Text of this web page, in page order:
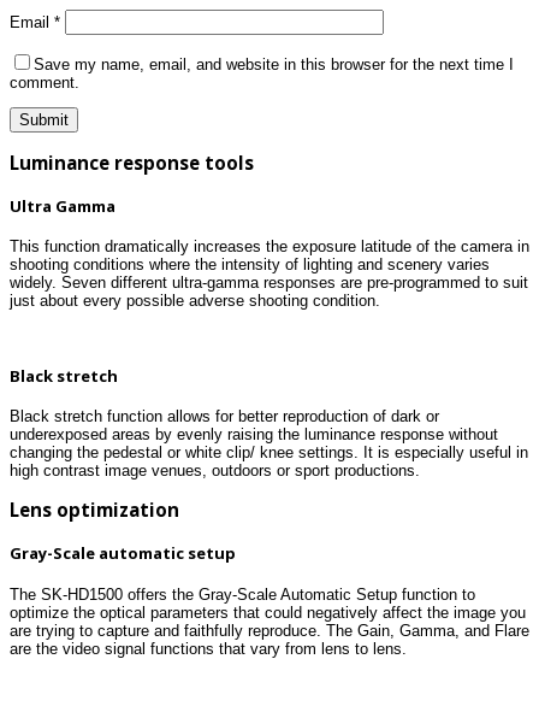
Email *
Save my name, email, and website in this browser for the next time I
comment.
Luminance response tools
Ultra Gamma
This function dramatically increases the exposure latitude of the camera in
shooting conditions where the intensity of lighting and scenery varies
widely. Seven different ultra-gamma responses are pre-programmed to suit
just about every possible adverse shooting condition.
Black stretch
Black stretch function allows for better reproduction of dark or
underexposed areas by evenly raising the luminance response without
changing the pedestal or white clip/ knee settings. It is especially useful in
high contrast image venues, outdoors or sport productions.
Lens optimization
Gray-Scale automatic setup
The SK-HD1500 offers the Gray-Scale Automatic Setup function to
optimize the optical parameters that could negatively affect the image you
are trying to capture and faithfully reproduce. The Gain, Gamma, and Flare
are the video signal functions that vary from lens to lens.